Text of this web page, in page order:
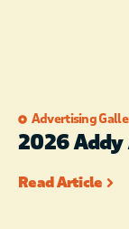
Advertising
2026 Addy
Read Article